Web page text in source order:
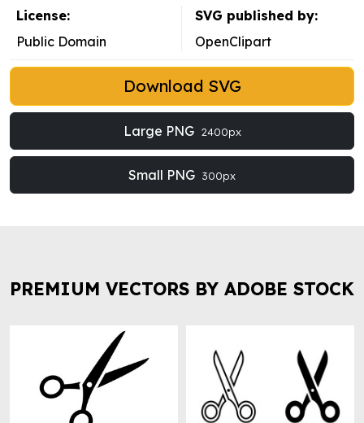
License:
Public Domain
SVG published by:
OpenClipart
Download SVG
Large PNG 2400px
Small PNG 300px
PREMIUM VECTORS BY ADOBE STOCK